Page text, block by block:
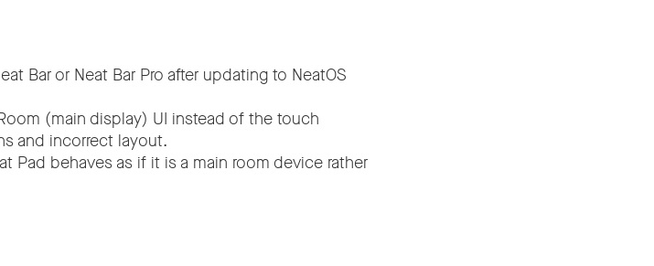
Bar or Neat Bar Pro after updating to NeatOS
(main display) UI instead of the touch
and incorrect layout.
Pad behaves as if it is a main room device rather